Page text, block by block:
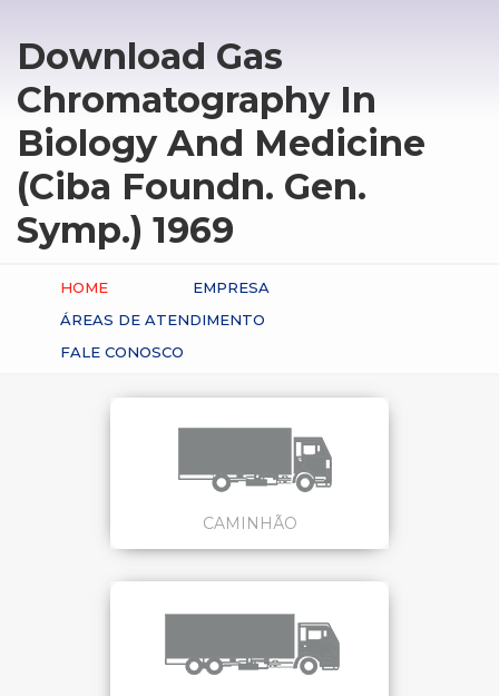
Download Gas
Chromatography In
Biology And Medicine
(Ciba Foundn. Gen.
Symp.) 1969
HOME
EMPRESA
ÁREAS DE ATENDIMENTO
FALE CONOSCO
CAMINHÃO